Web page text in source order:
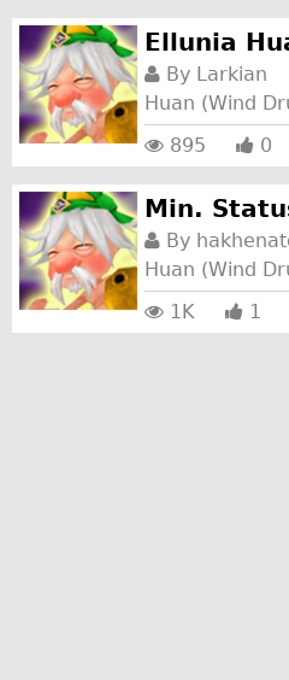
Ellunia
By Larkian
Huan (Wind
895
0
Min.
By
Huan (Wind
1K
1